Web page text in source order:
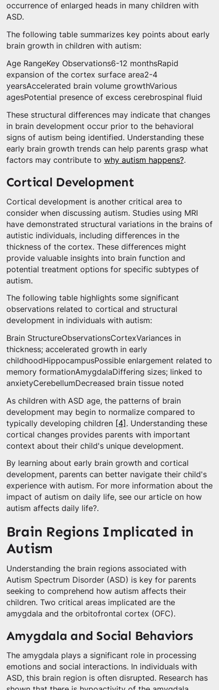
occurrence of enlarged heads in many children with
ASD.
The following table summarizes key points about early
brain growth in children with autism:
Age RangeKey Observations6-12 monthsRapid
expansion of the cortex surface area2-4
yearsAccelerated brain volume growthVarious
agesPotential presence of excess cerebrospinal fluid
These structural differences may indicate that changes
in brain development occur prior to the behavioral
signs of autism being identified. Understanding these
early brain growth trends can help parents grasp what
factors may contribute to why autism happens?.
Cortical Development
Cortical development is another critical area to
consider when discussing autism. Studies using MRI
have demonstrated structural variations in the brains of
autistic individuals, including differences in the
thickness of the cortex. These differences might
provide valuable insights into brain function and
potential treatment options for specific subtypes of
autism.
The following table highlights some significant
observations related to cortical and structural
development in individuals with autism:
Brain StructureObservationsCortexVariances in
thickness; accelerated growth in early
childhoodHippocampusPossible enlargement related to
memory formationAmygdalaDiffering sizes; linked to
anxietyCerebellumDecreased brain tissue noted
As children with ASD age, the patterns of brain
development may begin to normalize compared to
typically developing children [4] . Understanding these
cortical changes provides parents with important
context about their child's unique development.
By learning about early brain growth and cortical
development, parents can better navigate their child's
experience with autism. For more information about the
impact of autism on daily life, see our article on how
autism affects daily life?.
Brain Regions Implicated in
Autism
Understanding the brain regions associated with
Autism Spectrum Disorder (ASD) is key for parents
seeking to comprehend how autism affects their
children. Two critical areas implicated are the
amygdala and the orbitofrontal cortex (OFC).
Amygdala and Social Behaviors
The amygdala plays a significant role in processing
emotions and social interactions. In individuals with
ASD, this brain region is often disrupted. Research has